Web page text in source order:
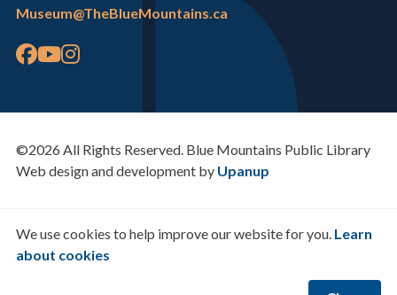
We use cookies to help improve our website for you. Learn
about cookies
Museum@TheBlueMountains.ca
©2026 All Rights Reserved. Blue Mountains Public Library
Web design and development by Upanup